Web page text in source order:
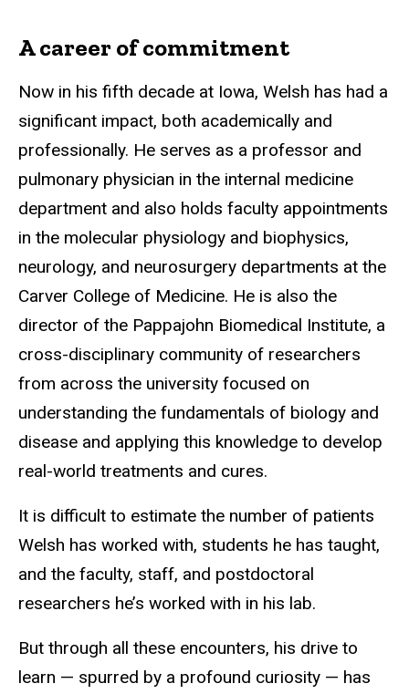
A career of commitment
Now in his fifth decade at Iowa, Welsh has had a
significant impact, both academically and
professionally. He serves as a professor and
pulmonary physician in the internal medicine
department and also holds faculty appointments
in the molecular physiology and biophysics,
neurology, and neurosurgery departments at the
Carver College of Medicine. He is also the
director of the Pappajohn Biomedical Institute, a
cross-disciplinary community of researchers
from across the university focused on
understanding the fundamentals of biology and
disease and applying this knowledge to develop
real-world treatments and cures.
It is difficult to estimate the number of patients
Welsh has worked with, students he has taught,
and the faculty, staff, and postdoctoral
researchers he’s worked with in his lab.
But through all these encounters, his drive to
learn — spurred by a profound curiosity — has